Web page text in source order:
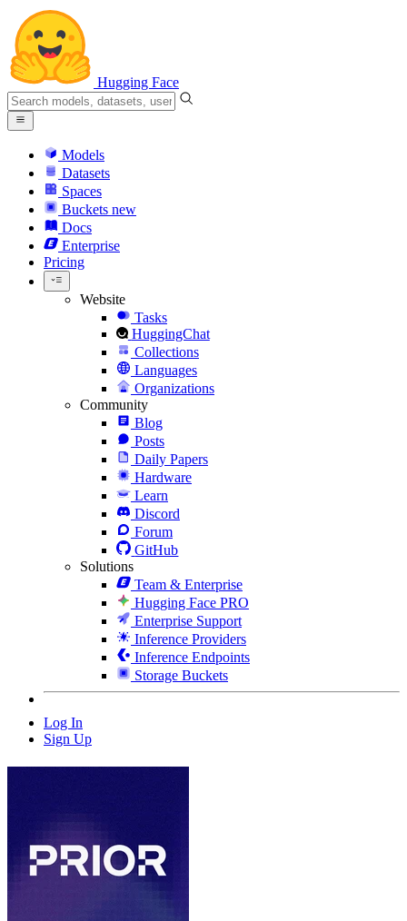
Hugging Face
Models
Datasets
Spaces
Buckets new
Docs
Enterprise
Pricing
Website
Tasks
HuggingChat
Collections
Languages
Organizations
Community
Blog
Posts
Daily Papers
Hardware
Learn
Discord
Forum
GitHub
Solutions
Team & Enterprise
Hugging Face PRO
Enterprise Support
Inference Providers
Inference Endpoints
Storage Buckets
Log In
Sign Up